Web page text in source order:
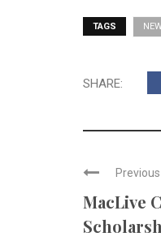
TAGS
SHARE:
MacLive